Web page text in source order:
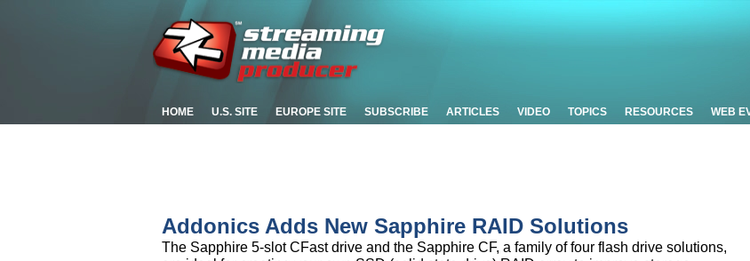
HOME U.S. SITE EUROPE SITE SUBSCRIBE ARTICLES VIDEO TOPICS RESOURCES WEB
Addonics Adds New Sapphire RAID Solutions
The Sapphire 5-slot CFast drive and the Sapphire CF, a family of four flash drive solutions,